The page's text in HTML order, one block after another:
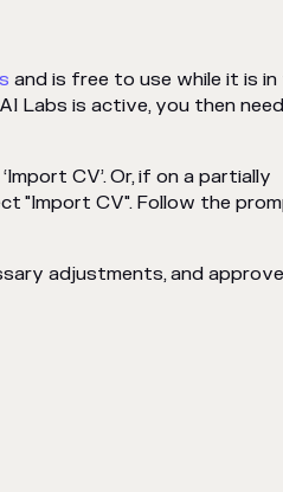
and is free to use while it is in
Labs is active, you then
CV’. Or, if on a partially
"Import CV". Follow the
adjustments, and